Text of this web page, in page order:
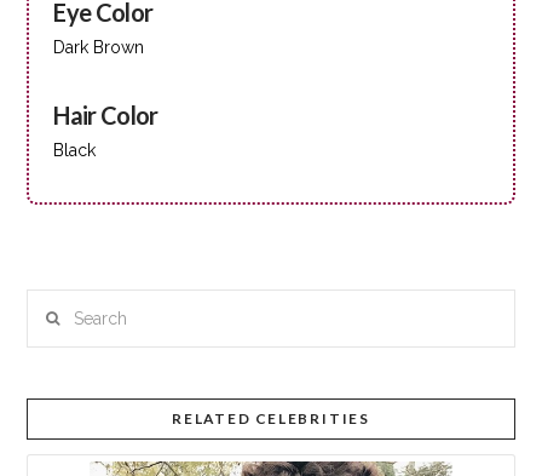
Eye Color
Dark Brown
Hair Color
Black
RELATED CELEBRITIES